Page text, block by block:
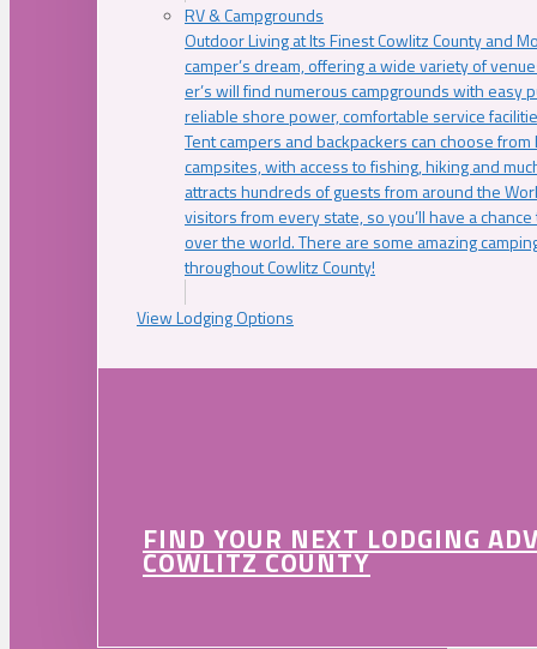
RV & Campgrounds
Outdoor Living at Its Finest Cowlitz County and
camper’s dream, offering a wide variety of
er’s will find numerous campgrounds with easy
reliable shore power, comfortable service
Tent campers and backpackers can choose
campsites, with access to fishing, hiking and
attracts hundreds of guests from around the
visitors from every state, so you’ll have a
over the world. There are some amazing
throughout Cowlitz County!
View Lodging Options
FIND YOUR NEXT LODGING
COWLITZ COUNTY